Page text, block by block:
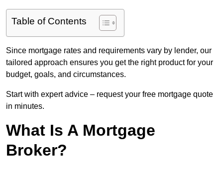
Table of Contents
Since mortgage rates and requirements vary by lender, our
tailored approach ensures you get the right product for your
budget, goals, and circumstances.
Start with expert advice – request your free mortgage quote
in minutes.
What Is A Mortgage
Broker?